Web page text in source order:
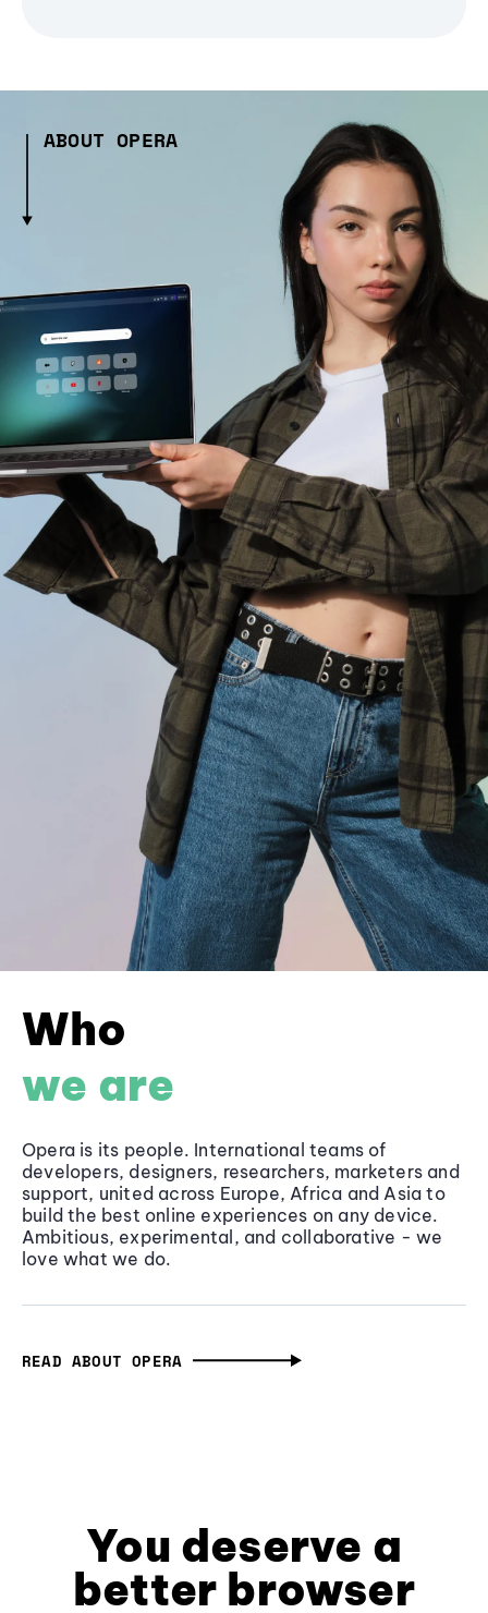
ABOUT OPERA
Who
we are
Opera is its people. International teams of
developers, designers, researchers, marketers and
support, united across Europe, Africa and Asia to
build the best online experiences on any device.
Ambitious, experimental, and collaborative - we
love what we do.
READ ABOUT OPERA
You deserve a
better browser